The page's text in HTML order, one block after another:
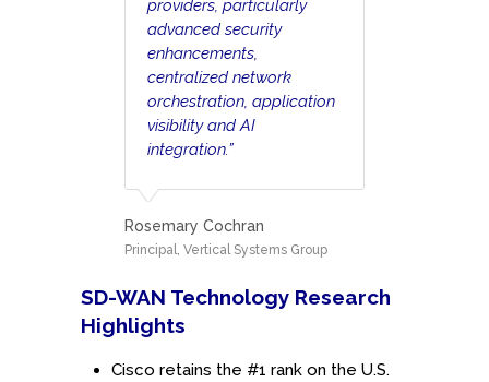
providers, particularly
advanced security
enhancements,
centralized network
orchestration, application
visibility and AI
integration.”
Rosemary Cochran
Principal, Vertical Systems Group
SD-WAN Technology Research
Highlights
Cisco retains the #1 rank on the U.S.